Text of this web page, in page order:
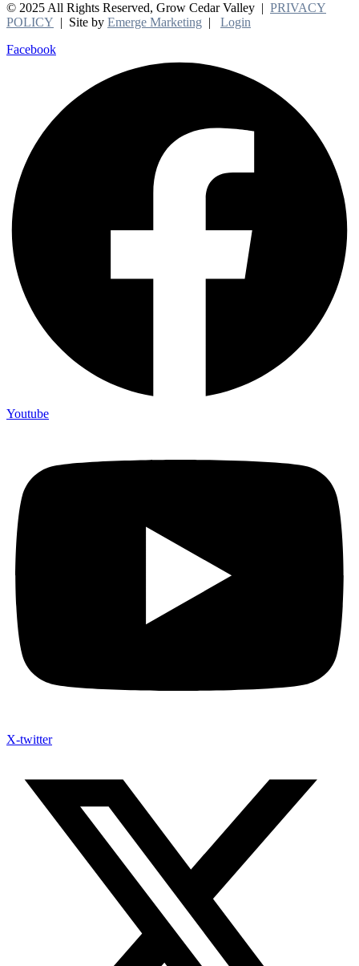
© 2025 All Rights Reserved, Grow Cedar Valley | PRIVACY
POLICY | Site by Emerge Marketing | Login
Facebook
Youtube
X-twitter